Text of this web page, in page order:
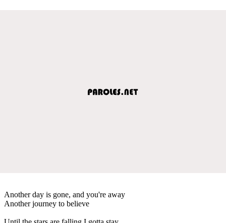
Another day is gone, and you're away
Another journey to believe